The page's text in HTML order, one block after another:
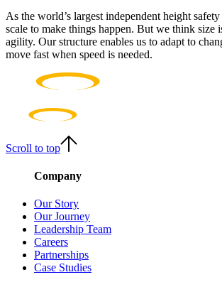
As the world’s largest independent height
scale to make things happen. But we think size
agility. Our structure enables us to adapt to
move fast when speed is needed.
Scroll to top
Company
Our Story
Our Journey
Leadership Team
Careers
Partnerships
Case Studies